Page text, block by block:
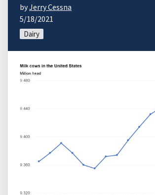
byJerry Cessna
5/18/2021
Dairy